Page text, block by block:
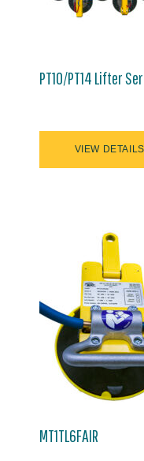
PT10/PT14 Lifter
VIEW DETAILS
MT1TL6FAIR